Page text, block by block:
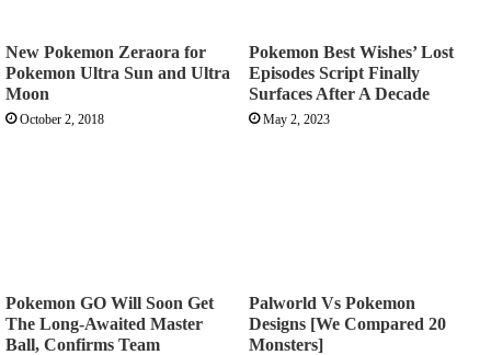
New Pokemon Zeraora for
Pokemon Ultra Sun and Ultra
Moon
October 2, 2018
Pokemon Best Wishes’ Lost
Episodes Script Finally
Surfaces After A Decade
May 2, 2023
Pokemon GO Will Soon Get
The Long-Awaited Master
Ball, Confirms Team
Palworld Vs Pokemon
Designs [We Compared 20
Monsters]